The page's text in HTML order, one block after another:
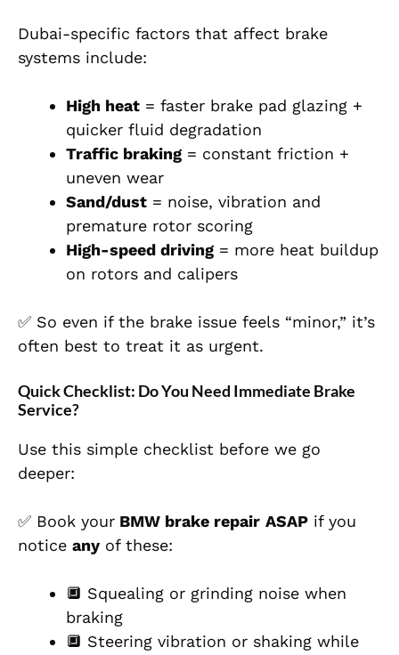
Dubai-specific factors that affect brake
systems include:
High heat = faster brake pad glazing +
quicker fluid degradation
Traffic braking = constant friction +
uneven wear
Sand/dust = noise, vibration and
premature rotor scoring
High-speed driving = more heat buildup
on rotors and calipers
✅ So even if the brake issue feels “minor,” it’s
often best to treat it as urgent.
Quick Checklist: Do You Need Immediate Brake
Service?
Use this simple checklist before we go
deeper:
✅ Book your BMW brake repair ASAP if you
notice any of these:
🔲 Squealing or grinding noise when
braking
🔲 Steering vibration or shaking while